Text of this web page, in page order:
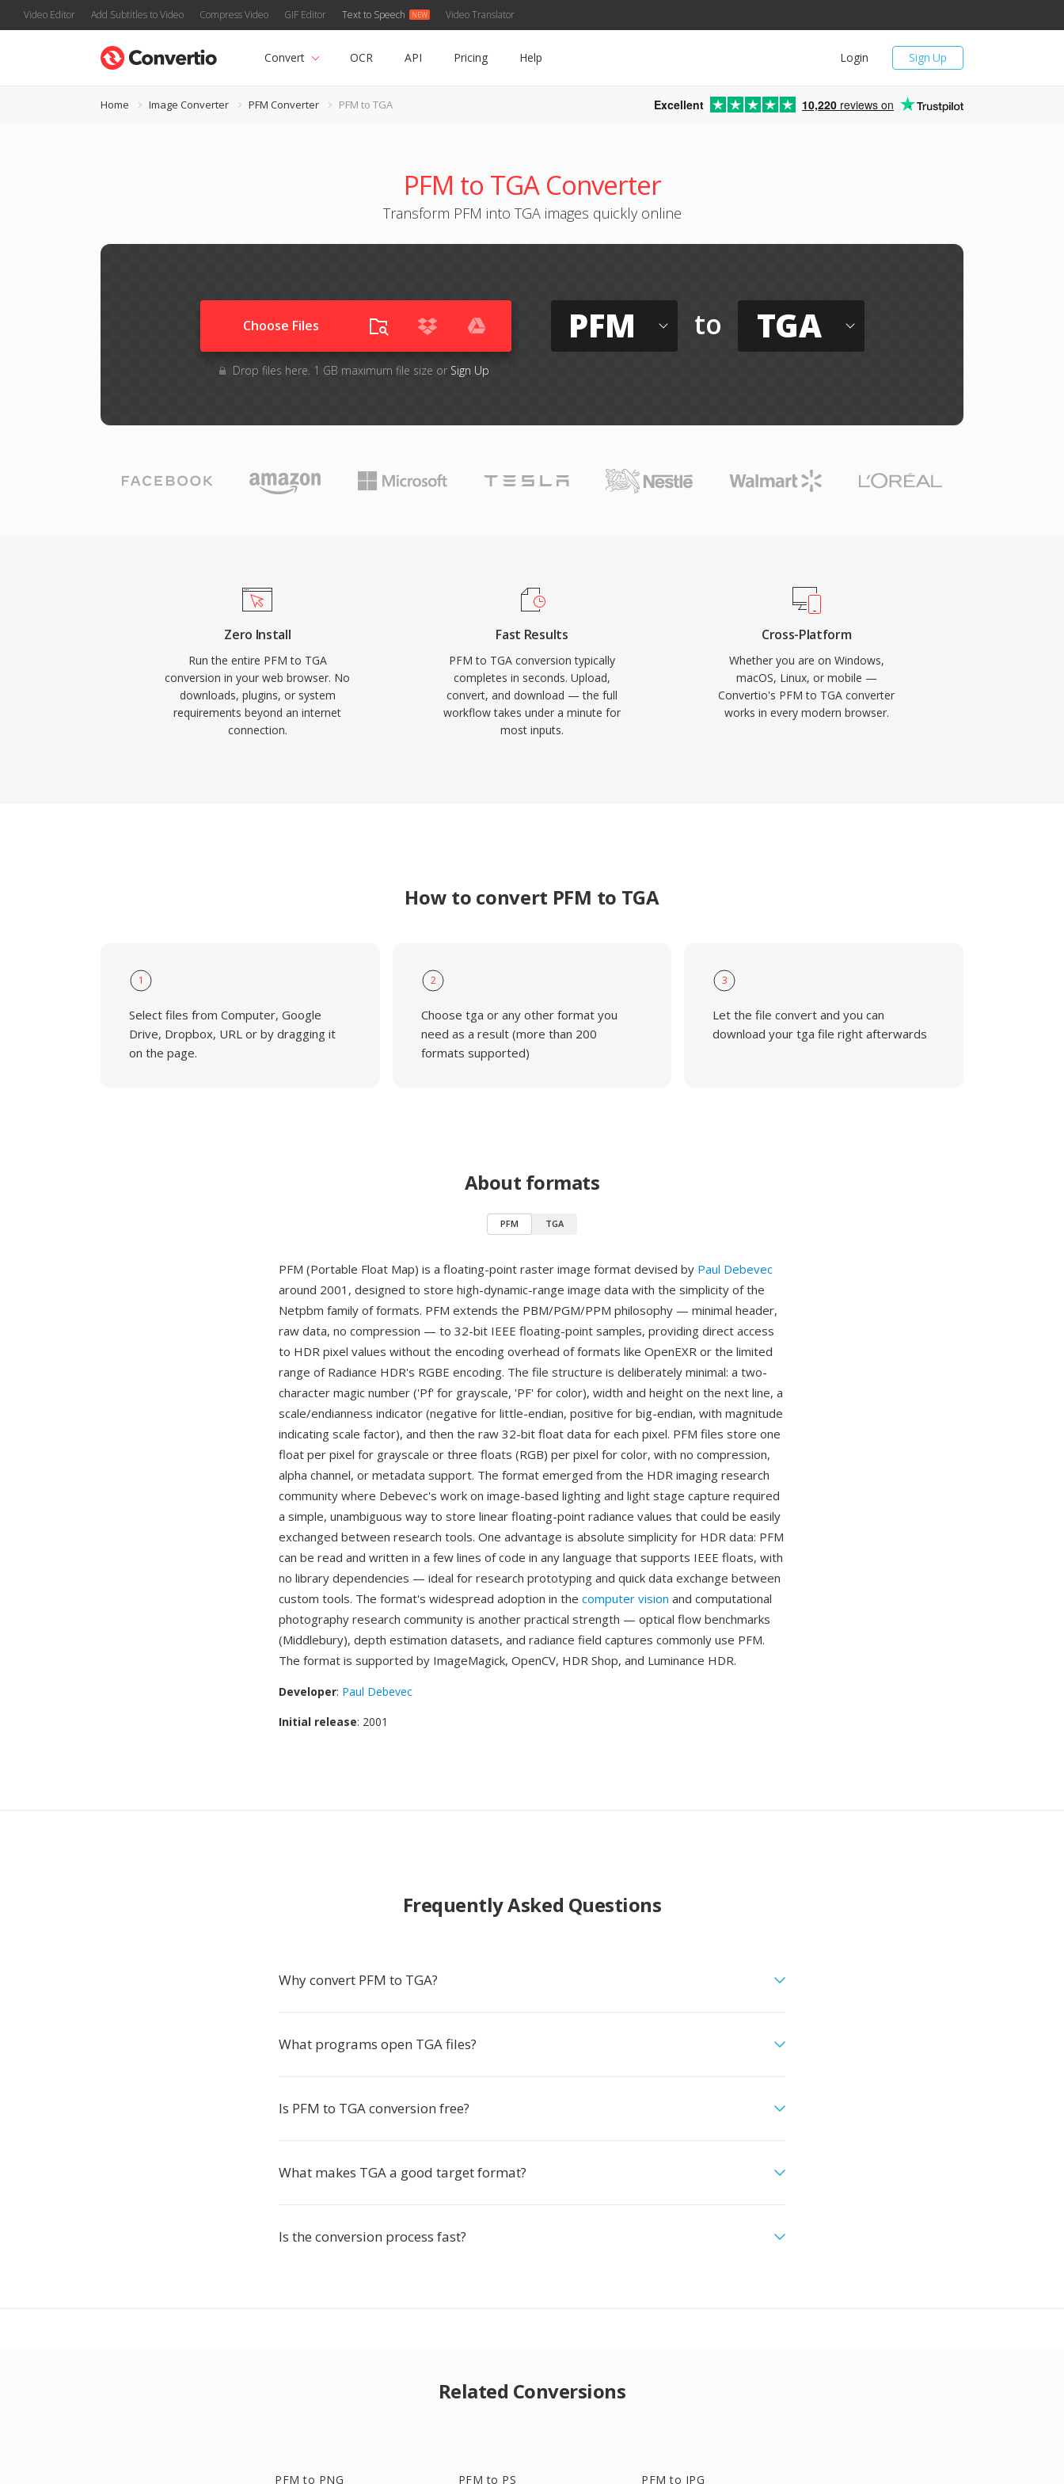
Video Editor Add Subtitles to Video Compress Video GIF Editor Text to Speech Video Translator
Sign Up
Login
Convert OCR API Pricing Help
Home Image Converter PFM Converter PFM to TGA Excellent 10,220 reviews on
PFM to TGA Converter
Transform PFM into TGA images quickly online
Choose Files
Drop files here. 1 GB maximum file size or Sign Up
PFM to TGA
Zero Install
Run the entire PFM to TGA
conversion in your web browser. No
downloads, plugins, or system
requirements beyond an internet
connection.
Fast Results
PFM to TGA conversion typically
completes in seconds. Upload,
convert, and download — the full
workflow takes under a minute for
most inputs.
Cross-Platform
Whether you are on Windows,
macOS, Linux, or mobile —
Convertio's PFM to TGA converter
works in every modern browser.
How to convert PFM to TGA
1
Select files from Computer, Google
Drive, Dropbox, URL or by dragging it
on the page.
2
Choose tga or any other format you
need as a result (more than 200
formats supported)
3
Let the file convert and you can
download your tga file right afterwards
About formats
PFM TGA
PFM (Portable Float Map) is a floating-point raster image format devised by Paul Debevec
around 2001, designed to store high-dynamic-range image data with the simplicity of the
Netpbm family of formats. PFM extends the PBM/PGM/PPM philosophy — minimal header,
raw data, no compression — to 32-bit IEEE floating-point samples, providing direct access
to HDR pixel values without the encoding overhead of formats like OpenEXR or the limited
range of Radiance HDR's RGBE encoding. The file structure is deliberately minimal: a two-
character magic number ('Pf' for grayscale, 'PF' for color), width and height on the next line, a
scale/endianness indicator (negative for little-endian, positive for big-endian, with magnitude
indicating scale factor), and then the raw 32-bit float data for each pixel. PFM files store one
float per pixel for grayscale or three floats (RGB) per pixel for color, with no compression,
alpha channel, or metadata support. The format emerged from the HDR imaging research
community where Debevec's work on image-based lighting and light stage capture required
a simple, unambiguous way to store linear floating-point radiance values that could be easily
exchanged between research tools. One advantage is absolute simplicity for HDR data: PFM
can be read and written in a few lines of code in any language that supports IEEE floats, with
no library dependencies — ideal for research prototyping and quick data exchange between
custom tools. The format's widespread adoption in the computer vision and computational
photography research community is another practical strength — optical flow benchmarks
(Middlebury), depth estimation datasets, and radiance field captures commonly use PFM.
The format is supported by ImageMagick, OpenCV, HDR Shop, and Luminance HDR.
Developer: Paul Debevec
Initial release: 2001
Frequently Asked Questions
Why convert PFM to TGA?
What programs open TGA files?
Is PFM to TGA conversion free?
What makes TGA a good target format?
Is the conversion process fast?
Related Conversions
PFM to PNG PFM to PS PFM to JPG